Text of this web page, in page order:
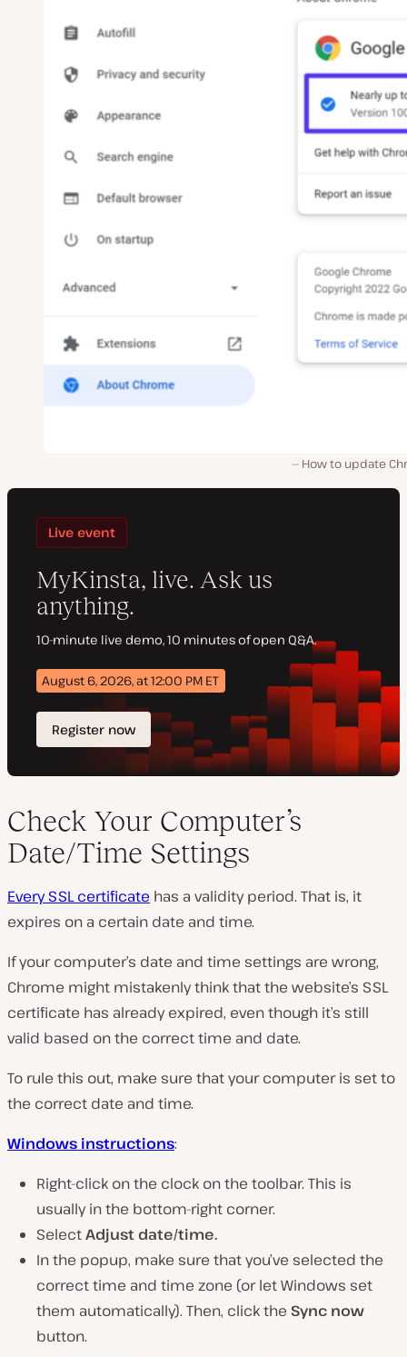
How to update
Check Your Computer’s
Date/Time Settings
Every SSL certificate has a validity period. That is, it
expires on a certain date and time.
If your computer’s date and time settings are wrong,
Chrome might mistakenly think that the website’s SSL
certificate has already expired, even though it’s still
valid based on the correct time and date.
To rule this out, make sure that your computer is set to
the correct date and time.
Windows instructions:
Right-click on the clock on the toolbar. This is
usually in the bottom-right corner.
SelectAdjust date/time.
In the popup, make sure that you’ve selected the
correct time and time zone (or let Windows set
them automatically). Then, click the Sync now
button.